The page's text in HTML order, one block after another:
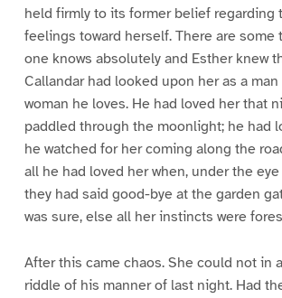
held firmly to its former belief regarding
feelings toward herself. There are some
one knows absolutely and Esther knew
Callandar had looked upon her as a
woman he loves. He had loved her that
paddled through the moonlight; he had
he watched for her coming along the
all he had loved her when, under the
they had said good-bye at the garden
was sure, else all her instincts were
After this came chaos. She could not in
riddle of his manner of last night. Had